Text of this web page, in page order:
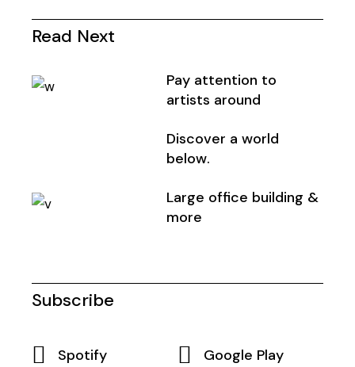
Read Next
Pay attention to
artists around
Discover a world
below.
Large office building &
more
Subscribe
Spotify Google Play